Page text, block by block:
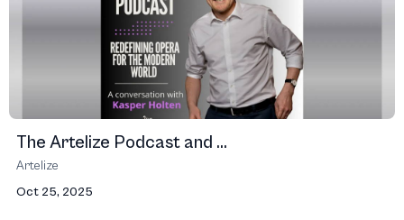
The Artelize Podcast and ...
Artelize
Oct 25, 2025